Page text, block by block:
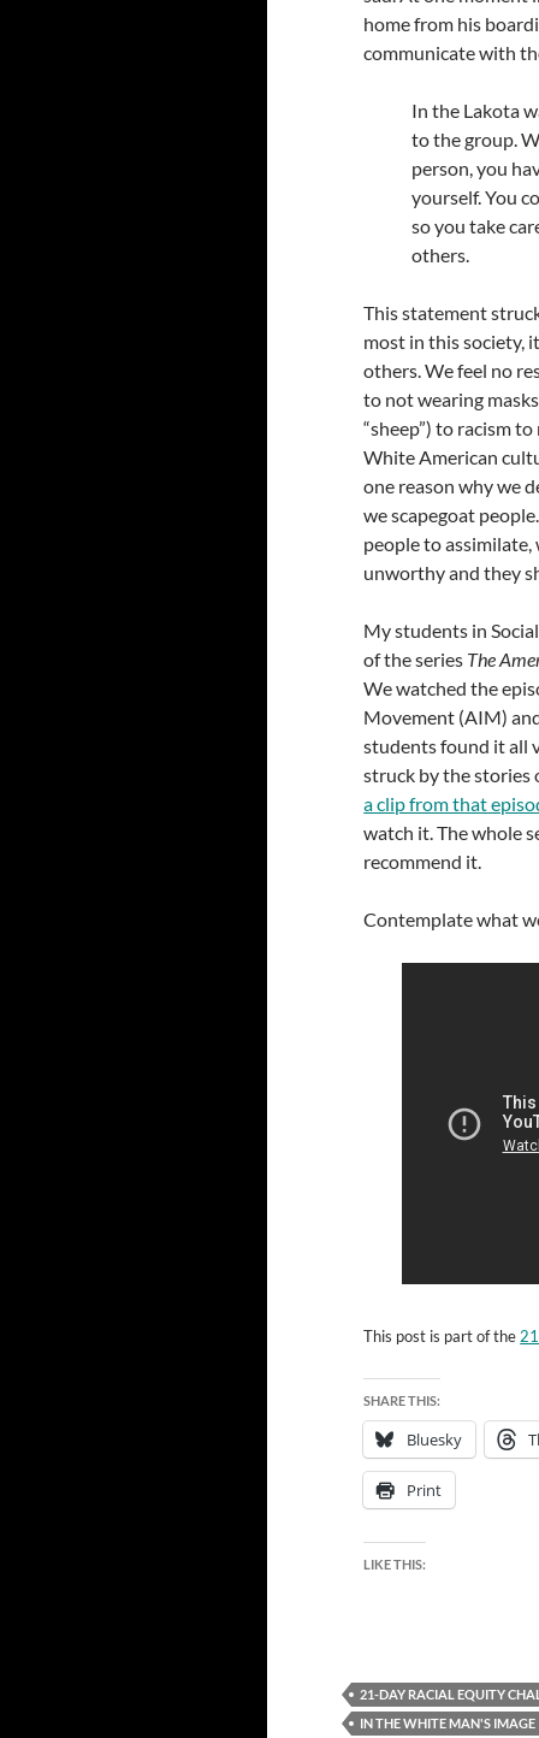
home from his
communicate with
In the Lakota
to the group.
person, you
yourself. You
so you take
others.
This statement
most in this society,
others. We feel no
to not wearing
“sheep”) to racism
White American
one reason why we
we scapegoat
people to assimilate,
unworthy and they
My students in
of the series The
We watched the
Movement (AIM)
students found it all
struck by the stories
a clip from that
watch it. The whole
recommend it.
Contemplate what
This post is part of the
SHARE THIS:
Bluesky
Print
LIKE THIS:
21-DAY RACIAL EQUITY
IN THE WHITE MAN'S IMAGE